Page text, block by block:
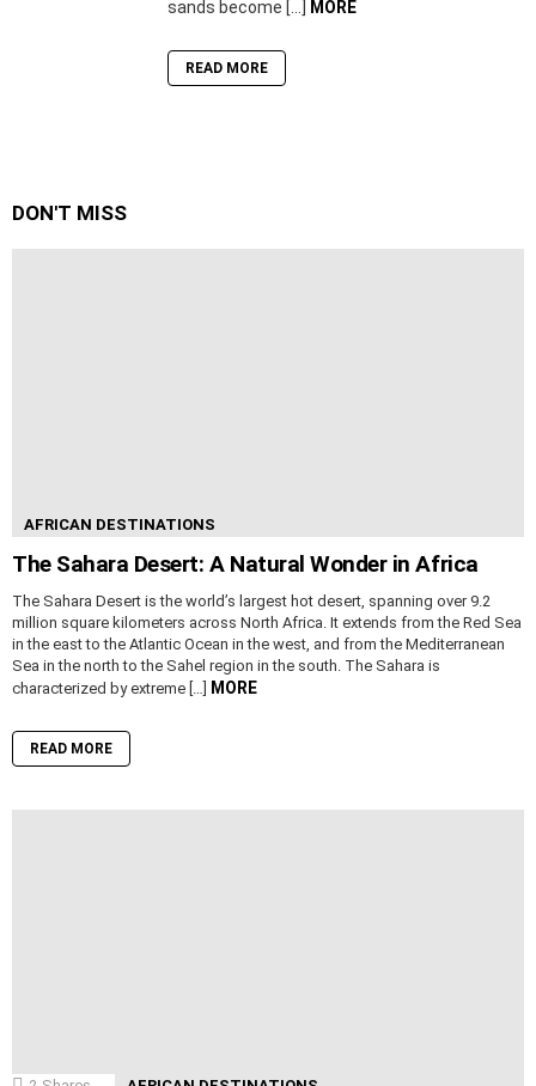
sands become […] MORE
READ MORE
DON'T MISS
AFRICAN DESTINATIONS
The Sahara Desert: A Natural Wonder in Africa
The Sahara Desert is the world’s largest hot desert, spanning over 9.2
million square kilometers across North Africa. It extends from the Red Sea
in the east to the Atlantic Ocean in the west, and from the Mediterranean
Sea in the north to the Sahel region in the south. The Sahara is
characterized by extreme […]
MORE
READ MORE